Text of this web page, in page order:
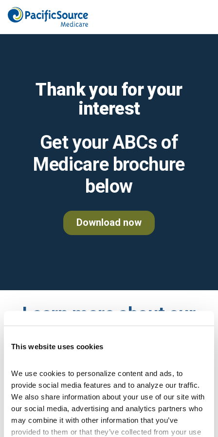
This website uses cookies
We use cookies to personalize content and ads, to
provide social media features and to analyze our traffic.
We also share information about your use of our site with
our social media, advertising and analytics partners who
may combine it with other information that you’ve
provided to them or that they’ve collected from your use
Thank you for your
interest
Get your ABCs of
Medicare brochure
below
Download now
Learn more about our
Enter zip code